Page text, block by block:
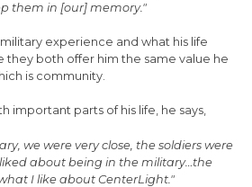
them in [our] memory."
experience and what his life
they both offer him the same value he
is community.
important parts of his life, he says,
we were very close, the soldiers were
about being in the military…the
I like about CenterLight."